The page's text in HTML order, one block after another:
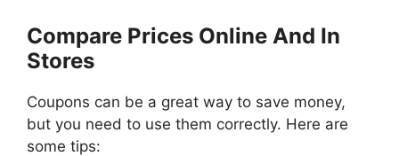
Compare Prices Online And In
Stores
Coupons can be a great way to save money,
but you need to use them correctly. Here are
some tips: